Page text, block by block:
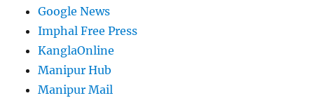
Google News
Imphal Free Press
KanglaOnline
Manipur Hub
Manipur Mail